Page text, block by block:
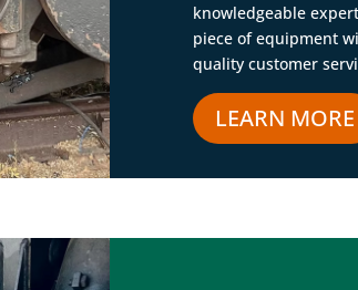
knowledgeable
piece of equipment
quality customer
LEARN MORE